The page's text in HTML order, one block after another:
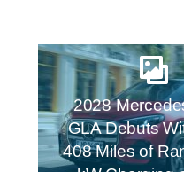
2028
GLA Debuts
408 Miles of